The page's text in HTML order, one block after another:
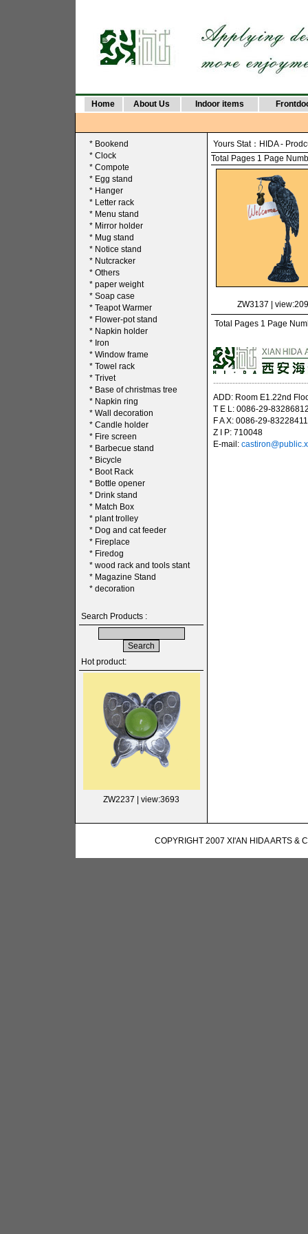
Home About Us Indoor items
* Bookend
* Clock
* Compote
* Egg stand
* Hanger
* Letter rack
* Menu stand
* Mirror holder
* Mug stand
* Notice stand
* Nutcracker
* Others
* paper weight
* Soap case
* Teapot Warmer
* Flower-pot stand
* Napkin holder
* Iron
* Window frame
* Towel rack
* Trivet
* Base of christmas tree
* Napkin ring
* Wall decoration
* Candle holder
* Fire screen
* Barbecue stand
* Bicycle
* Boot Rack
* Bottle opener
* Drink stand
* Match Box
* plant trolley
* Dog and cat feeder
* Fireplace
* Firedog
* wood rack and tools stant
* Magazine Stand
* decoration
Search Products :
Hot product:
ZW2237 | view:3693
Yours Stat： HIDA-
Total Pages 1 Page
ZW3137 |
Total Pages 1 Page
ADD: Room E1.22nd
T E L: 0086-29-
F A X: 0086-29-83228411
Z I P: 710048
E-mail:
COPYRIGHT 2007 XI'AN HIDA ARTS &